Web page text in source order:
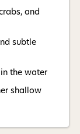
and
subtle
the water
shallow